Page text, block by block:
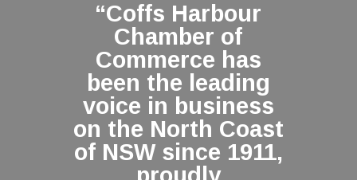
“Coffs Harbour
Chamber of
Commerce has
been the leading
voice in business
on the North Coast
of NSW since 1911,